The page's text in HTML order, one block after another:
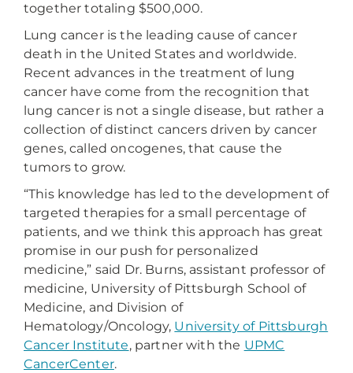
together totaling $500,000.
Lung cancer is the leading cause of cancer
death in the United States and worldwide.
Recent advances in the treatment of lung
cancer have come from the recognition that
lung cancer is not a single disease, but rather a
collection of distinct cancers driven by cancer
genes, called oncogenes, that cause the
tumors to grow.
“This knowledge has led to the development of
targeted therapies for a small percentage of
patients, and we think this approach has great
promise in our push for personalized
medicine,” said Dr. Burns, assistant professor of
medicine, University of Pittsburgh School of
Medicine, and Division of
Hematology/Oncology, University of Pittsburgh
Cancer Institute, partner with the UPMC
CancerCenter.